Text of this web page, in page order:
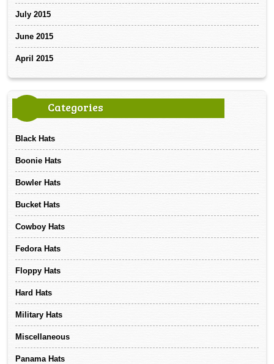
July 2015
June 2015
April 2015
Categories
Black Hats
Boonie Hats
Bowler Hats
Bucket Hats
Cowboy Hats
Fedora Hats
Floppy Hats
Hard Hats
Military Hats
Miscellaneous
Panama Hats